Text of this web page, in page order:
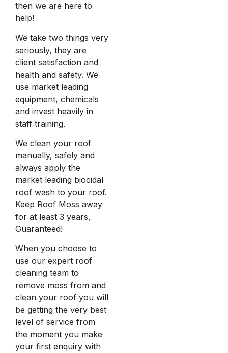
then we are here to
help!
We take two things very
seriously, they are
client satisfaction and
health and safety. We
use market leading
equipment, chemicals
and invest heavily in
staff training.
We clean your roof
manually, safely and
always apply the
market leading biocidal
roof wash to your roof.
Keep Roof Moss away
for at least 3 years,
Guaranteed!
When you choose to
use our expert roof
cleaning team to
remove moss from and
clean your roof you will
be getting the very best
level of service from
the moment you make
your first enquiry with